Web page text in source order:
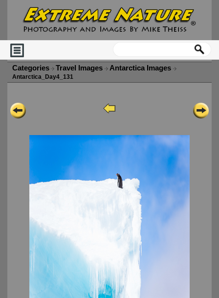
Categories Travel Images Antarctica Images
Antarctica_Day4_131